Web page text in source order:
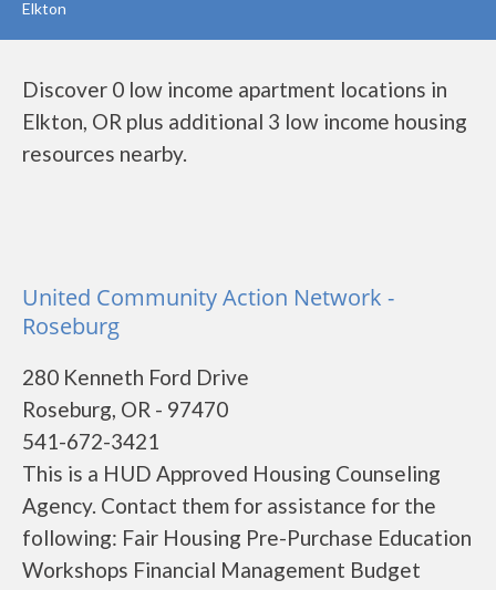
Elkton
Discover 0 low income apartment locations in
Elkton, OR plus additional 3 low income housing
resources nearby.
United Community Action Network -
Roseburg
280 Kenneth Ford Drive
Roseburg, OR - 97470
541-672-3421
This is a HUD Approved Housing Counseling
Agency. Contact them for assistance for the
following: Fair Housing Pre-Purchase Education
Workshops Financial Management Budget